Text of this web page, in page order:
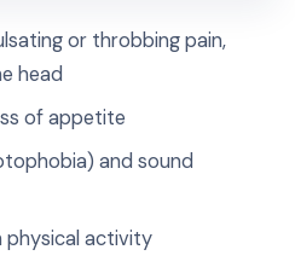
or throbbing pain,
head
of appetite
and sound
physical activity